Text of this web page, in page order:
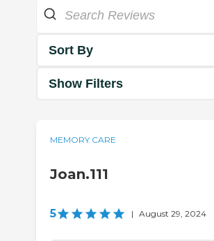
Sort By
Show Filters
MEMORY CARE
Joan.111
5 | August 29, 2024